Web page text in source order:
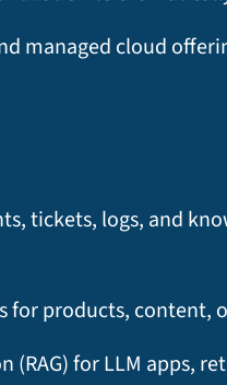
managed cloud
tickets, logs, and
for products, content,
(RAG) for LLM apps,